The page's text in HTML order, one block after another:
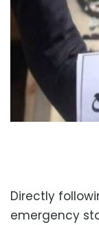
Directly
emergency